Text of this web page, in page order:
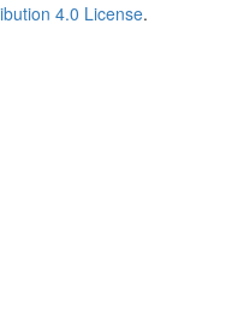
4.0 License.